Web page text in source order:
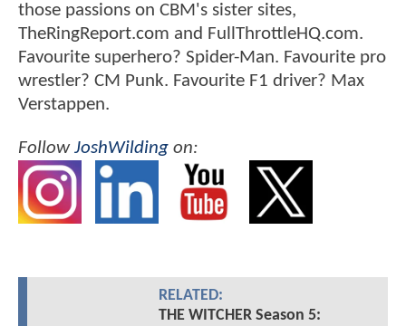
those passions on CBM's sister sites,
TheRingReport.com and FullThrottleHQ.com.
Favourite superhero? Spider-Man. Favourite pro
wrestler? CM Punk. Favourite F1 driver? Max
Verstappen.
FollowJoshWilding on:
RELATED:
THE WITCHER Season 5: